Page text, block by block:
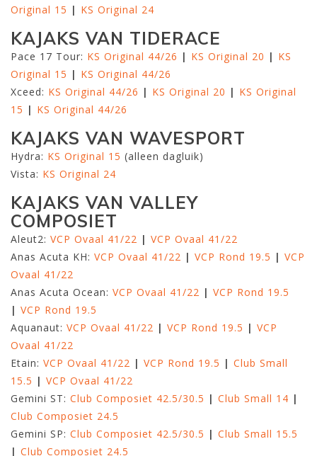
Original 15 | KS Original 24
KAJAKS VAN TIDERACE
Pace 17 Tour: KS Original 44/26 | KS Original 20 | KS
Original 15 | KS Original 44/26
Xceed: KS Original 44/26 | KS Original 20 | KS Original
15 | KS Original 44/26
KAJAKS VAN WAVESPORT
Hydra: KS Original 15 (alleen dagluik)
Vista: KS Original 24
KAJAKS VAN VALLEY
COMPOSIET
Aleut2: VCP Ovaal 41/22 | VCP Ovaal 41/22
Anas Acuta KH: VCP Ovaal 41/22 | VCP Rond 19.5 | VCP
Ovaal 41/22
Anas Acuta Ocean: VCP Ovaal 41/22 | VCP Rond 19.5
| VCP Rond 19.5
Aquanaut: VCP Ovaal 41/22 | VCP Rond 19.5 | VCP
Ovaal 41/22
Etain: VCP Ovaal 41/22 | VCP Rond 19.5 | Club Small
15.5 | VCP Ovaal 41/22
Gemini ST: Club Composiet 42.5/30.5 | Club Small 14 |
Club Composiet 24.5
Gemini SP: Club Composiet 42.5/30.5 | Club Small 15.5
| Club Composiet 24.5